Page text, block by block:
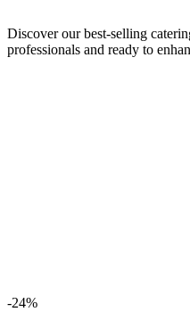
Discover our best-selling
professionals and ready to
-24%